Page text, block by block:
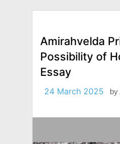
Amirahvelda
Possibility of
Essay
24 March 2025 by